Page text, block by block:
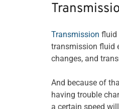
Transmission fluid
transmission fluid
changes, and
And because of
having trouble
a certain speed